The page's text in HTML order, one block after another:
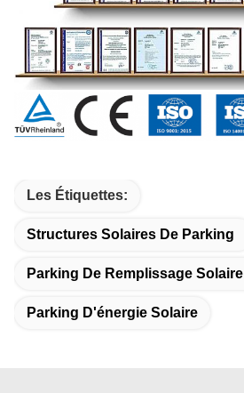
Les Étiquettes:
Structures Solaires De Parking
Parking De Remplissage Solaire
Parking D'énergie Solaire